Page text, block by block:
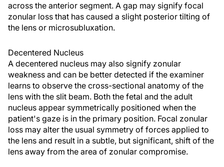
across the anterior segment. A gap may signify focal
zonular loss that has caused a slight posterior tilting of
the lens or microsubluxation.
Decentered Nucleus
A decentered nucleus may also signify zonular
weakness and can be better detected if the examiner
learns to observe the cross-sectional anatomy of the
lens with the slit beam. Both the fetal and the adult
nucleus appear symmetrically positioned when the
patient's gaze is in the primary position. Focal zonular
loss may alter the usual symmetry of forces applied to
the lens and result in a subtle, but significant, shift of the
lens away from the area of zonular compromise.